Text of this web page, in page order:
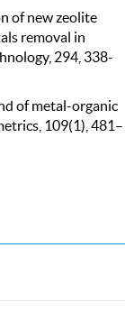
of new zeolite
removal in
294, 338-
of metal-organic
109(1), 481–